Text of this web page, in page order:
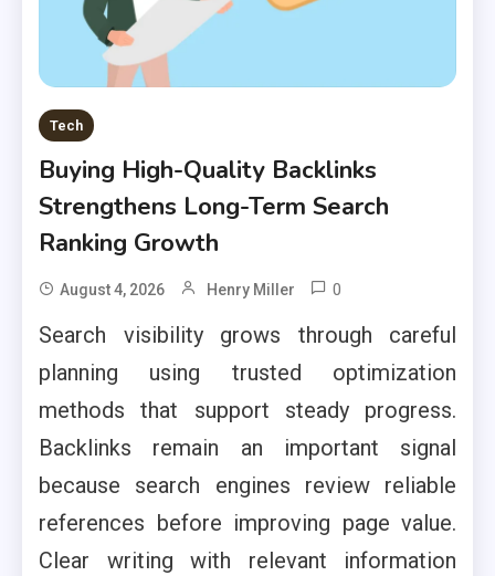
Tech
Buying High-Quality Backlinks
Strengthens Long-Term Search
Ranking Growth
August 4, 2026 Henry Miller 0
Search visibility grows through careful
planning using trusted optimization
methods that support steady progress.
Backlinks remain an important signal
because search engines review reliable
references before improving page value.
Clear writing with relevant information